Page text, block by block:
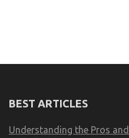
BEST ARTICLES
Understanding the Pros